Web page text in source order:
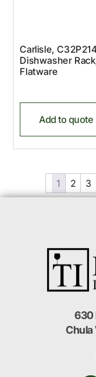
Carlisle,
Dishwasher
Flatware
Add to quote
1 2 3
630
Chula